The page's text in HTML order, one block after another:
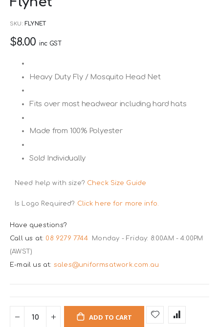
to
of
SKU FLYNET
$8.00 inc GST
Heavy Duty Fly / Mosquito Head Net
Fits over most headwear including hard hats
Made from 100% Polyester
Sold Individually
Need help with size? Check Size Guide
Is Logo Required? Click here for more info.
Have questions?
Call us at: 08 9279 7744
Monday - Friday: 8:00AM - 4:00PM
(AWST)
E-mail us at: sales@uniformsatwork.com.au
ADD TO CART